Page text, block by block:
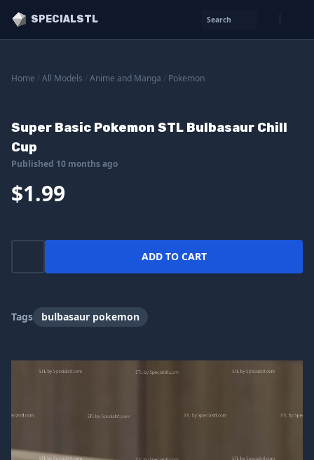
SPECIALSTL Search
Home All Models Anime and Manga Pokemon
Super Basic Pokemon STL Bulbasaur Chill
Cup
Published 10 months ago
$1.99
ADD TO CART
Tags bulbasaur pokemon